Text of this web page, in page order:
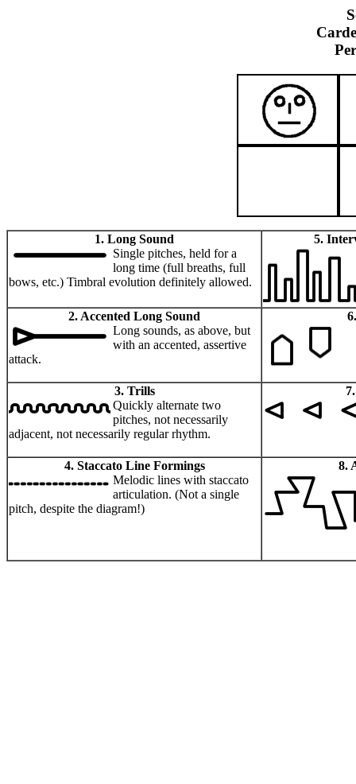
1. Long Sound
Single pitches, held for a
long time (full breaths, full
bows, etc.) Timbral evolution definitely allowed.
5.
2. Accented Long Sound
Long sounds, as above, but
with an accented, assertive
attack.
3. Trills
Quickly alternate two
pitches, not necessarily
adjacent, not necessarily regular rhythm.
4. Staccato Line Formings
Melodic lines with staccato
articulation. (Not a single
pitch, despite the diagram!)
8.